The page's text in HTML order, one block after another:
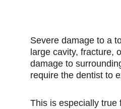
Severe damage to a
large cavity, fracture,
damage to
require the dentist to
This is especially true